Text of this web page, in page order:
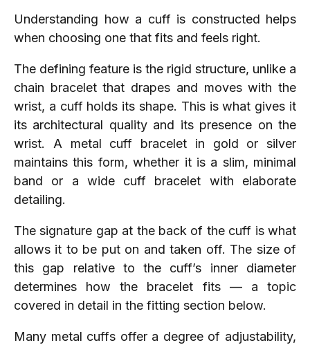
Understanding how a cuff is constructed helps
when choosing one that fits and feels right.
The defining feature is the rigid structure, unlike a
chain bracelet that drapes and moves with the
wrist, a cuff holds its shape. This is what gives it
its architectural quality and its presence on the
wrist. A metal cuff bracelet in gold or silver
maintains this form, whether it is a slim, minimal
band or a wide cuff bracelet with elaborate
detailing.
The signature gap at the back of the cuff is what
allows it to be put on and taken off. The size of
this gap relative to the cuff’s inner diameter
determines how the bracelet fits — a topic
covered in detail in the fitting section below.
Many metal cuffs offer a degree of adjustability,